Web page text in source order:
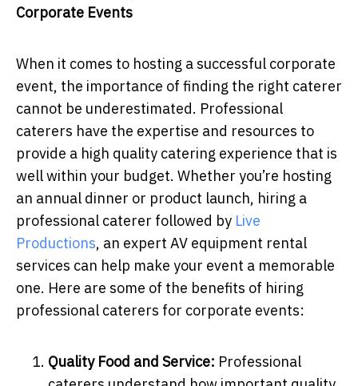
Corporate Events
When it comes to hosting a successful corporate
event, the importance of finding the right caterer
cannot be underestimated. Professional
caterers have the expertise and resources to
provide a high quality catering experience that is
well within your budget. Whether you’re hosting
an annual dinner or product launch, hiring a
professional caterer followed by Live
Productions, an expert AV equipment rental
services can help make your event a memorable
one. Here are some of the benefits of hiring
professional caterers for corporate events:
Quality Food and Service: Professional